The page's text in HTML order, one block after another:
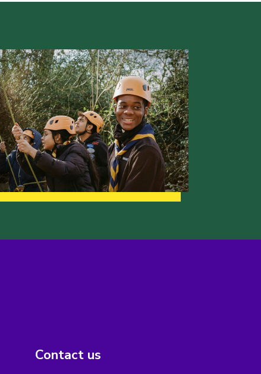
Contact us